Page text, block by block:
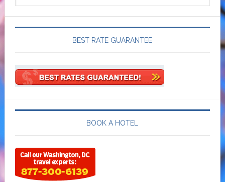
BEST RATE GUARANTEE
BOOK A HOTEL